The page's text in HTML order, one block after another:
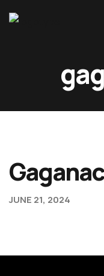
About Us
Contacts
JUNE 21, 2024